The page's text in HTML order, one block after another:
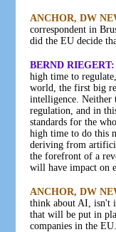
ANCHOR, DW
correspondent in
did the EU decide
BERND RIEGERT:
high time to
world, the first big
intelligence. Neither
regulation, and in
standards for the
high time to do this
deriving from
the forefront of a
will have impact on
ANCHOR, DW
think about AI, isn't
that will be put in
companies in the EU.